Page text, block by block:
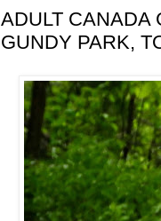
ADULT CANADA
GUNDY PARK,